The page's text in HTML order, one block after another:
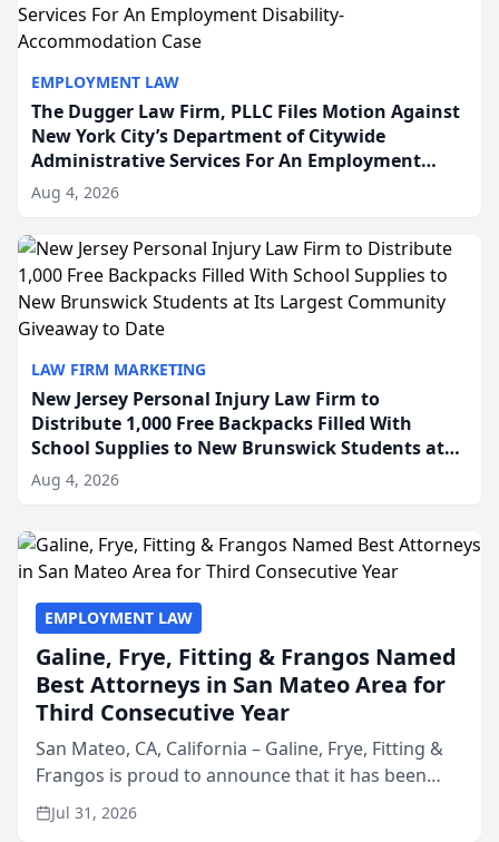
EMPLOYMENT LAW
The Dugger Law Firm, PLLC Files Motion Against
New York City’s Department of Citywide
Administrative Services For An Employment
Disability-Accommodation Case
Aug 4, 2026
LAW FIRM MARKETING
New Jersey Personal Injury Law Firm to
Distribute 1,000 Free Backpacks Filled With
School Supplies to New Brunswick Students at
Its Largest Community Giveaway to Date
Aug 4, 2026
EMPLOYMENT LAW
Galine, Frye, Fitting & Frangos Named
Best Attorneys in San Mateo Area for
Third Consecutive Year
San Mateo, CA, California – Galine, Frye, Fitting &
Frangos is proud to announce that it has been
named Best Attorneys in San Mateo in 2026 in the
annual Best of San Mateo Area program,
Jul 31, 2026